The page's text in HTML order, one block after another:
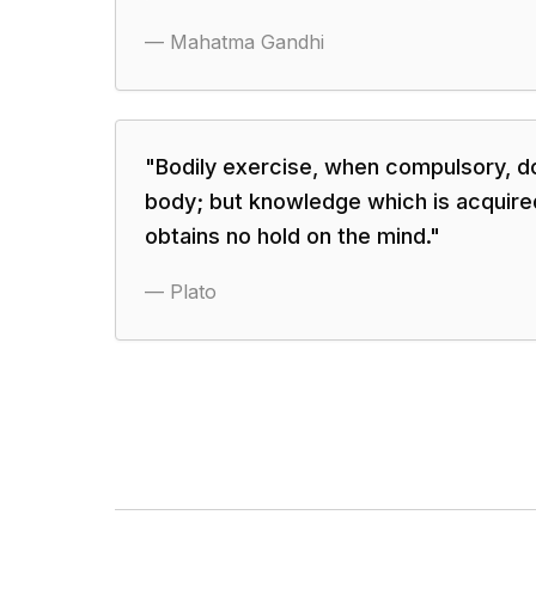
— Mahatma Gandhi
"Bodily exercise, when compulsory,
body; but knowledge which is
obtains no hold on the mind."
— Plato